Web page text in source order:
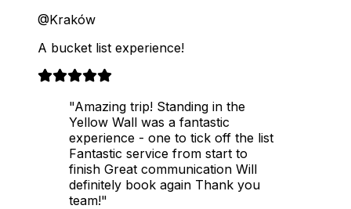
@Kraków
A bucket list experience!
"Amazing trip! Standing in the
Yellow Wall was a fantastic
experience - one to tick off the list
Fantastic service from start to
finish Great communication Will
definitely book again Thank you
team!"